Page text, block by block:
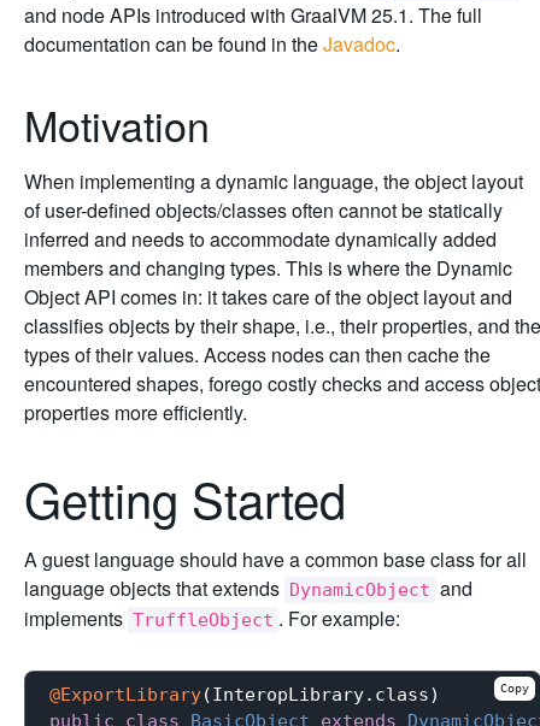
and node APIs introduced with GraalVM 25.1. The full
documentation can be found in theJavadoc.
Motivation
When implementing a dynamic language, the object layout
of user-defined objects/classes often cannot be statically
inferred and needs to accommodate dynamically added
members and changing types. This is where the Dynamic
Object API comes in: it takes care of the object layout and
classifies objects by their shape, i.e., their properties, and the
types of their values. Access nodes can then cache the
encountered shapes, forego costly checks and access object
properties more efficiently.
Getting Started
A guest language should have a common base class for all
language objects that extends DynamicObject and
implements TruffleObject . For example:
@ExportLibrary
public
class BasicObject extends
Copy